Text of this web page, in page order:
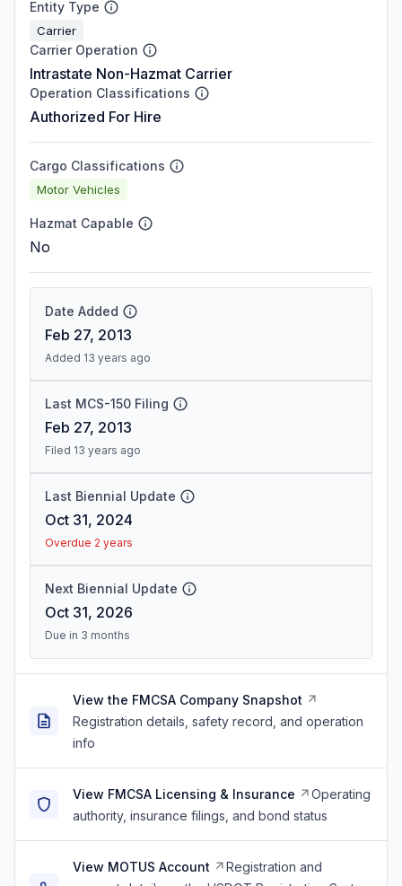
Entity Type
Carrier
Carrier Operation
Intrastate Non-Hazmat Carrier
Operation Classifications
Authorized For Hire
Cargo Classifications
Motor Vehicles
Hazmat Capable
No
Date Added
Feb 27, 2013
Added 13 years ago
Last MCS-150 Filing
Feb 27, 2013
Filed 13 years ago
Last Biennial Update
Oct 31, 2024
Overdue 2 years
Next Biennial Update
Oct 31, 2026
Due in 3 months
View the FMCSA Company Snapshot
Registration details, safety record, and operation
info
View FMCSA Licensing & Insurance
Operating
authority, insurance filings, and bond status
View MOTUS Account
Registration and